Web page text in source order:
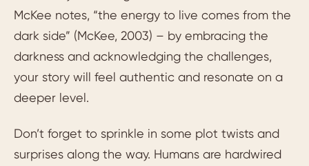
McKee notes, “the energy to live comes from the
dark side” (McKee, 2003) – by embracing the
darkness and acknowledging the challenges,
your story will feel authentic and resonate on a
deeper level.
Don’t forget to sprinkle in some plot twists and
surprises along the way. Humans are hardwired